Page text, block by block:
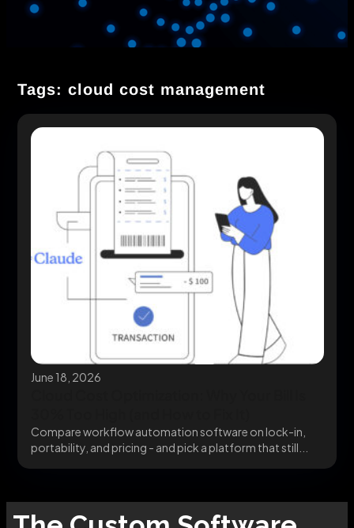
Tags: cloud cost management
June 18, 2026
Compare workflow automation software on lock-in,
portability, and pricing - and pick a platform that still...